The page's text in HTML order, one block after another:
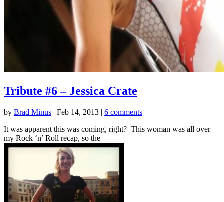
Tribute #6 – Jessica Crate
by Brad Minus | Feb 14, 2013 | 6 comments
It was apparent this was coming, right? This woman was all over
my Rock ‘n’ Roll recap, so the